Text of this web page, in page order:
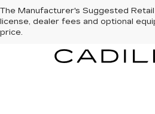
The Manufacturer's Suggested
license, dealer fees and optional
price.